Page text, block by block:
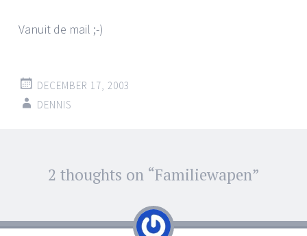
Vanuit de mail ;-)
DECEMBER 17, 2003
DENNIS
Post
navigation
2 thoughts on “Familiewapen”